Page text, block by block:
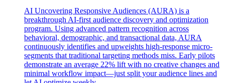
AI Uncovering Responsive Audiences (AURA) is a
breakthrough AI-first audience discovery and optimization
program. Using advanced pattern recognition across
behavioral, demographic, and transactional data, AURA
continuously identifies and upweights high-response micro-
segments that traditional targeting methods miss. Early pilots
demonstrate an average 22% lift with no creative changes and
minimal workflow impact—just split your audience lines and